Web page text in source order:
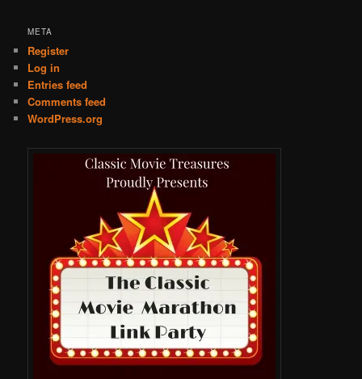
META
Register
Log in
Entries feed
Comments feed
WordPress.org